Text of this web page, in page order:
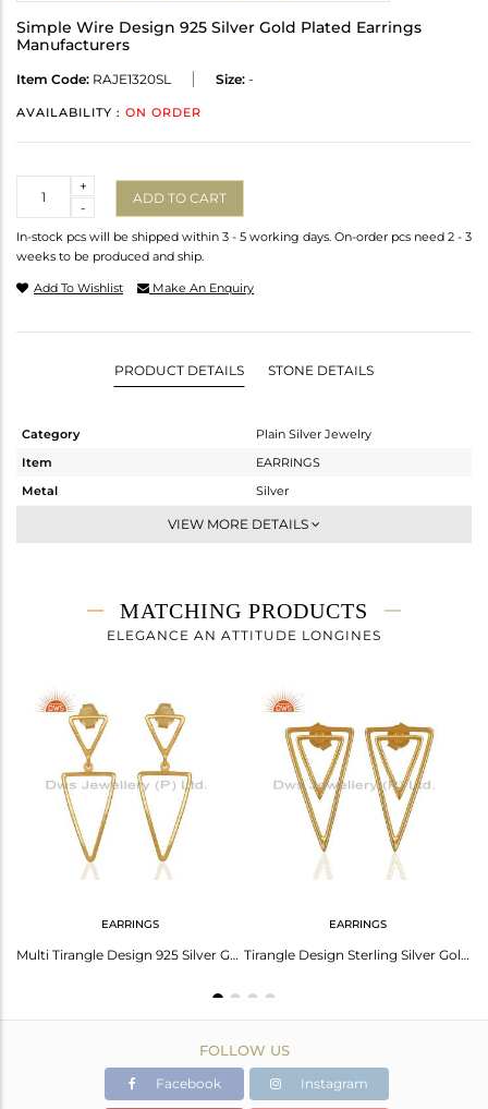
Simple Wire Design 925 Silver Gold Plated Earrings
Manufacturers
Item Code: RAJE1320SL Size: -
AVAILABILITY : ON ORDER
-
+
ADD TO CART
In-stock pcs will be shipped within 3 - 5 working days. On-order pcs need 2 - 3
weeks to be produced and ship.
Add To Wishlist Make An Enquiry
PRODUCT DETAILS STONE DETAILS
Category
Plain Silver Jewelry
Item
EARRINGS
Metal
Silver
Hoop
1.15 gms
1.15 gms
Height(mm)
Width(mm)
Avl. Pcs
VIEW MORE DETAILS
MATCHING PRODUCTS
ELEGANCE AN ATTITUDE LONGINES
EARRINGS
Multi Tirangle Design 925 Silver Gold Plated Dangle Earrings Jewelry
EARRINGS
Tirangle Design Sterling Silver Gold Plated Stud Earrings Supplier
FOLLOW US
Facebook Instagram